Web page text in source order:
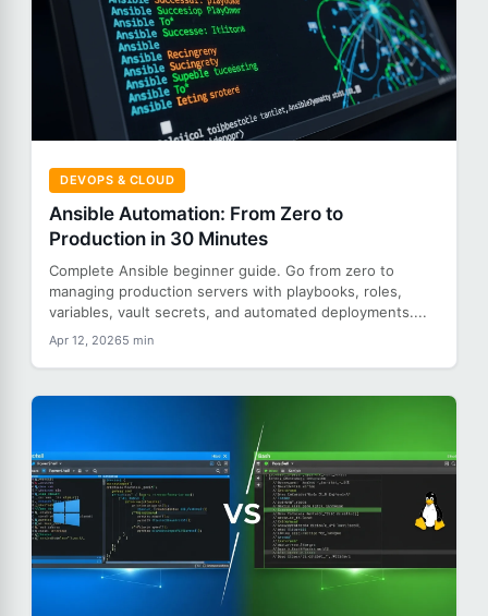
DEVOPS & CLOUD
Ansible Automation: From Zero to
Production in 30 Minutes
Complete Ansible beginner guide. Go from zero to
managing production servers with playbooks, roles,
variables, vault secrets, and automated deployments....
Apr 12, 20265 min